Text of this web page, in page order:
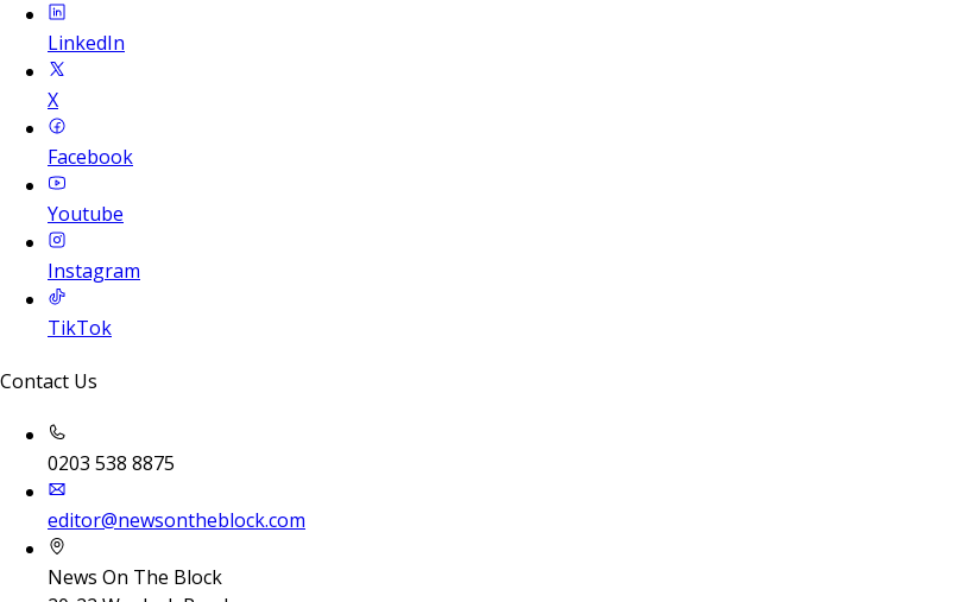
LinkedIn
X
Facebook
Youtube
Instagram
TikTok
Contact Us
0203 538 8875
editor@newsontheblock.com
News On The Block